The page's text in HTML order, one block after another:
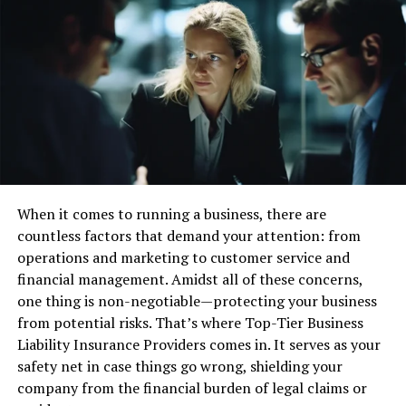
Moreover, the industry’s increasing focus on
environmental sustainability adds another layer of
complexity. Companies are expected to take on
substantial responsibilities regarding their ecological
impact, prompting the integration of new economic
models. These models often consider carbon emissions,
resource conservation, and sustainable practices in
financial reporting. All these factors create a dynamic
environment in which accountants must operate. They
must be adaptable, continuously informed about
emerging regulations and market trends, and proficient
in navigating the oil and gas sector’s intricate financial
landscapes. Such expertise is essential for ensuring that
financial statements are accurate and reflective of a
company’s commitment to sustainability and
regulatory compliance.
Accounting Standards for the
When it comes to running a business, there are
countless factors that demand your attention: from
operations and marketing to customer service and
financial management. Amidst all of these concerns,
one thing is non-negotiable—protecting your business
from potential risks. That’s where Top-Tier Business
Liability Insurance Providers comes in. It serves as your
safety net in case things go wrong, shielding your
company from the financial burden of legal claims or